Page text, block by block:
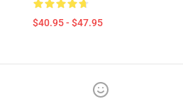
$40.95 - $47.95